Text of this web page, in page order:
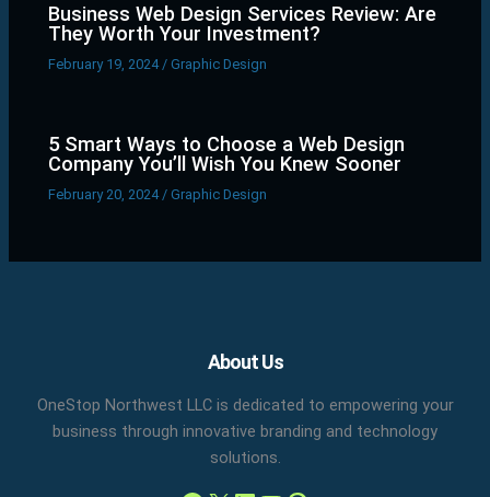
Business Web Design Services Review: Are
They Worth Your Investment?
February 19, 2024 /Graphic Design
5 Smart Ways to Choose a Web Design
Company You’ll Wish You Knew Sooner
February 20, 2024/Graphic Design
About Us
OneStop Northwest LLC is dedicated to empowering your
business through innovative branding and technology
solutions.
Facebook
X LinkedIn
YouTube